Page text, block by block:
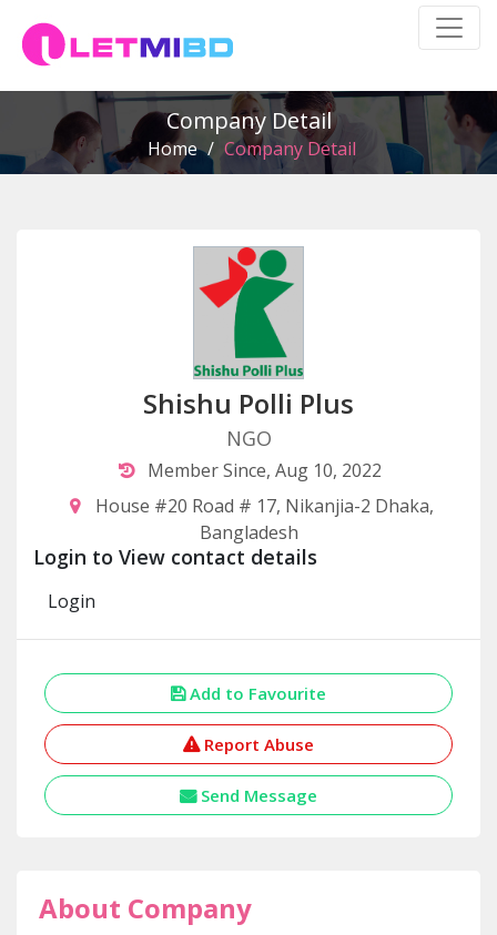
Company Detail
Home / Company Detail
Shishu Polli Plus
NGO
Member Since, Aug 10, 2022
House #20 Road # 17, Nikanjia-2 Dhaka,
Bangladesh
Login to View contact details
Login
Add to Favourite
Report Abuse
Send Message
About Company